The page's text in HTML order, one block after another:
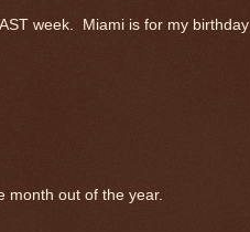
week. Miami is for my birthday
month out of the year.